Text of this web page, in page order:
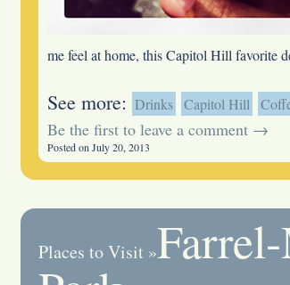
me feel at home, this Capitol Hill favorite
See more: Drinks Capitol Hill
Be the first to leave a comment →
Posted on July 20, 2013
Places to Visit »